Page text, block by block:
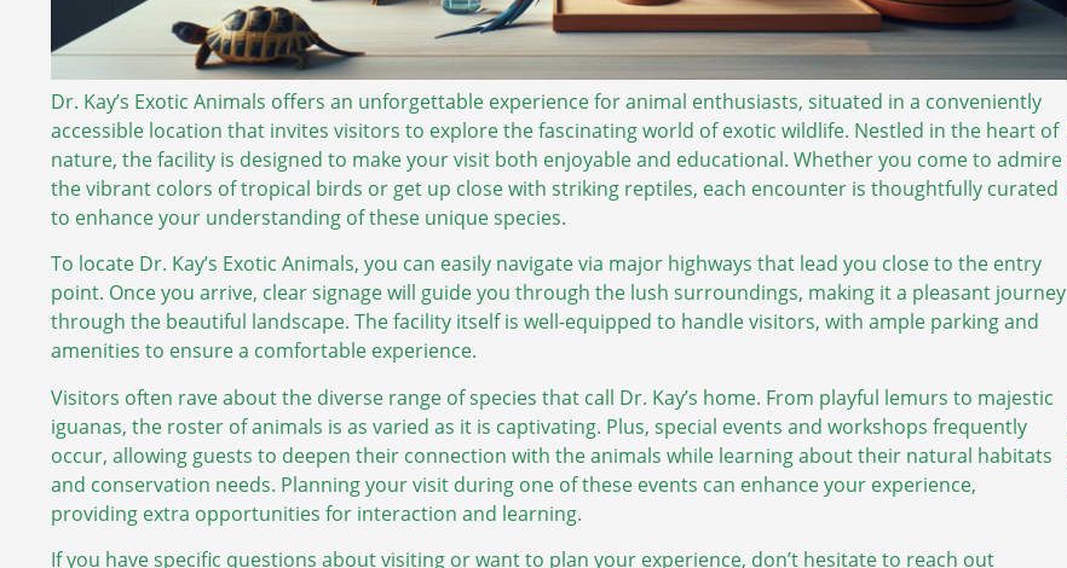
Dr. Kay’s Exotic Animals offers an unforgettable experience for animal enthusiasts, situated in a conveniently
accessible location that invites visitors to explore the fascinating world of exotic wildlife. Nestled in the heart of
nature, the facility is designed to make your visit both enjoyable and educational. Whether you come to admire
the vibrant colors of tropical birds or get up close with striking reptiles, each encounter is thoughtfully curated
to enhance your understanding of these unique species.
To locate Dr. Kay’s Exotic Animals, you can easily navigate via major highways that lead you close to the entry
point. Once you arrive, clear signage will guide you through the lush surroundings, making it a pleasant journey
through the beautiful landscape. The facility itself is well-equipped to handle visitors, with ample parking and
amenities to ensure a comfortable experience.
Visitors often rave about the diverse range of species that call Dr. Kay’s home. From playful lemurs to majestic
iguanas, the roster of animals is as varied as it is captivating. Plus, special events and workshops frequently
occur, allowing guests to deepen their connection with the animals while learning about their natural habitats
and conservation needs. Planning your visit during one of these events can enhance your experience,
providing extra opportunities for interaction and learning.
If you have specific questions about visiting or want to plan your experience, don’t hesitate to reach out